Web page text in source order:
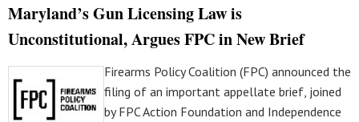
Maryland’s Gun Licensing Law is
Unconstitutional, Argues FPC in New Brief
Firearms Policy Coalition (FPC) announced the
filing of an important appellate brief, joined
by FPC Action Foundation and Independence